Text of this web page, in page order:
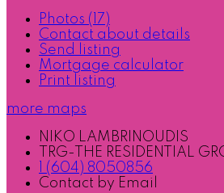
Photos (17)
Contact about details
Send listing
Mortgage calculator
Print listing
more maps
NIKO LAMBRINOUDIS
TRG-THE RESIDENTIAL
1 (604) 8050856
Contact by Email